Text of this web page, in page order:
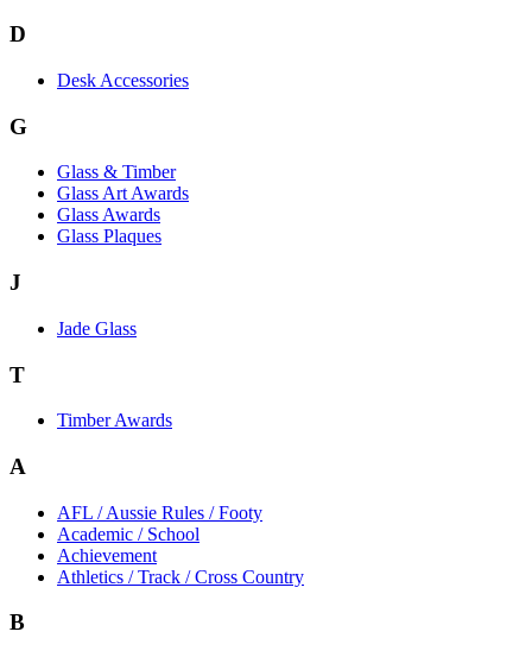
D
Desk Accessories
G
Glass & Timber
Glass Art Awards
Glass Awards
Glass Plaques
J
Jade Glass
T
Timber Awards
A
AFL / Aussie Rules / Footy
Academic / School
Achievement
Athletics / Track / Cross Country
B